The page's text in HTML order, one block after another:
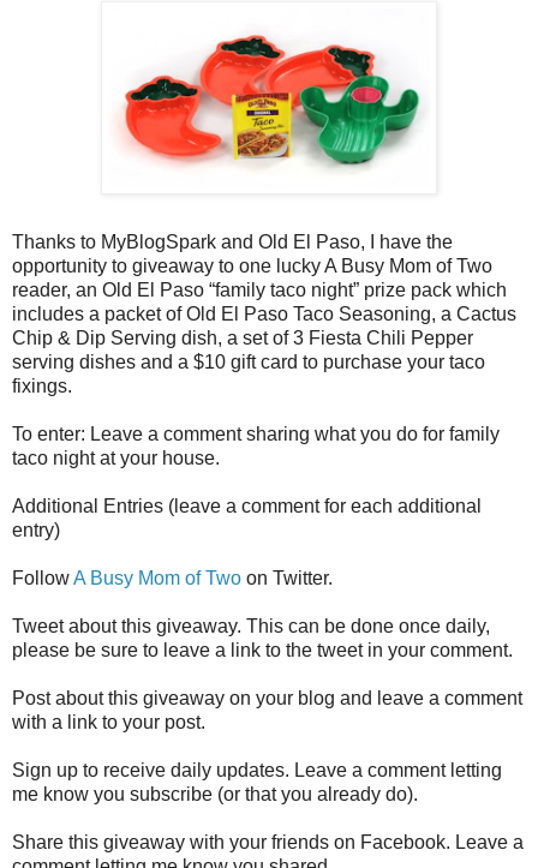
Thanks to MyBlogSpark and Old El Paso, I have the
opportunity to giveaway to one lucky A Busy Mom of Two
reader, an Old El Paso “family taco night” prize pack which
includes a packet of Old El Paso Taco Seasoning, a Cactus
Chip & Dip Serving dish, a set of 3 Fiesta Chili Pepper
serving dishes and a $10 gift card to purchase your taco
fixings.
To enter: Leave a comment sharing what you do for family
taco night at your house.
Additional Entries (leave a comment for each additional
entry)
FollowA Busy Mom of Two on Twitter.
Tweet about this giveaway. This can be done once daily,
please be sure to leave a link to the tweet in your comment.
Post about this giveaway on your blog and leave a comment
with a link to your post.
Sign up to receive daily updates. Leave a comment letting
me know you subscribe (or that you already do).
Share this giveaway with your friends on Facebook. Leave a